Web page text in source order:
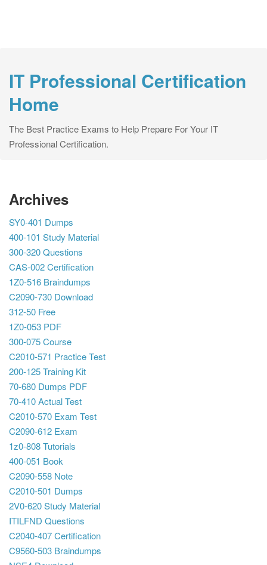
IT Professional Certification
Home
The Best Practice Exams to Help Prepare For Your IT
Professional Certification.
Archives
SY0-401 Dumps
400-101 Study Material
300-320 Questions
CAS-002 Certification
1Z0-516 Braindumps
C2090-730 Download
312-50 Free
1Z0-053 PDF
300-075 Course
C2010-571 Practice Test
200-125 Training Kit
70-680 Dumps PDF
70-410 Actual Test
C2010-570 Exam Test
C2090-612 Exam
1z0-808 Tutorials
400-051 Book
C2090-558 Note
C2010-501 Dumps
2V0-620 Study Material
ITILFND Questions
C2040-407 Certification
C9560-503 Braindumps